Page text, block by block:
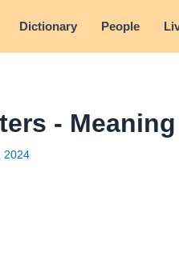
Dictionary People
-
2024